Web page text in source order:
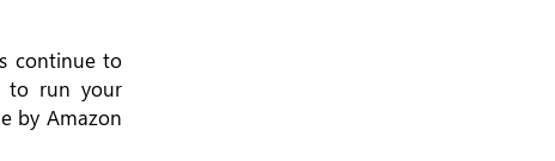
continue to
to run your
by Amazon